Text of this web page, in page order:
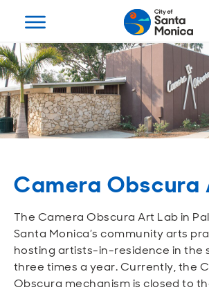
Housing
Youth and Seniors
Library
Farmers Market
Programs
Requests and Maintenance
Recycling and Trash
Animal Services
Utilities
Services
Ways to Get Around
Transportation Planning
Street Cleaning
Street Closures
Getting Around
Places to Visit
Beach
The Arts
Historic Preservation
Art, Culture & Fun
Open A Business
Work, Live, Play
Special Opportunities
Regulatory Environment
Businesses
Realignment Plan
Departments
Council and Commissions
Transparency
Your City Hall
Camera Obscura
The Camera Obscura Art Lab in
Santa Monica’s community arts
hosting artists-in-residence in the
three times a year. Currently, the
Obscura mechanism is closed to